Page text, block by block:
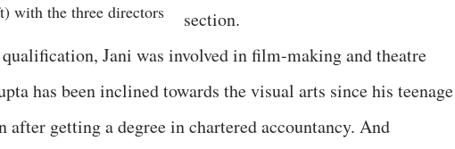
with the three directors
section.
Jani was involved in film-making and theatre
has been inclined towards the visual arts since his teenage
after getting a degree in chartered accountancy. And